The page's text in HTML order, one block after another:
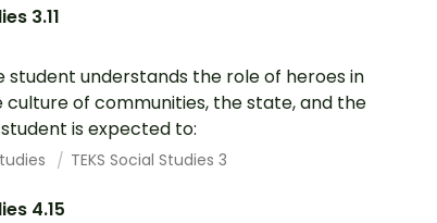
3.11
student understands the role of heroes in
culture of communities, the state, and the
is expected to:
TEKS Social Studies 3
4.15